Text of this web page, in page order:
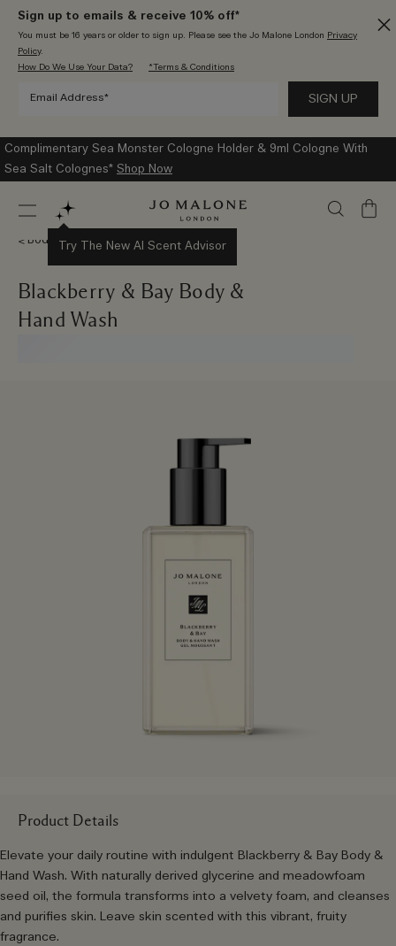
Sign up to emails & receive 10% off*
You must be 16 years or older to sign up. Please see the Jo Malone London Privacy
Policy.
How Do We Use Your Data?
*Terms & Conditions
Complimentary Sea Monster Cologne Holder & 9ml Cologne With
Sea Salt Colognes* Shop Now
Try The New AI Scent Advisor
My
Body & Hand Wash
Blackberry & Bay Body &
Hand Wash
Product Details
Elevate your daily routine with indulgent Blackberry & Bay Body &
Hand Wash. With naturally derived glycerine and meadowfoam
seed oil, the formula transforms into a velvety foam, and cleanses
and purifies skin. Leave skin scented with this vibrant, fruity
fragrance.